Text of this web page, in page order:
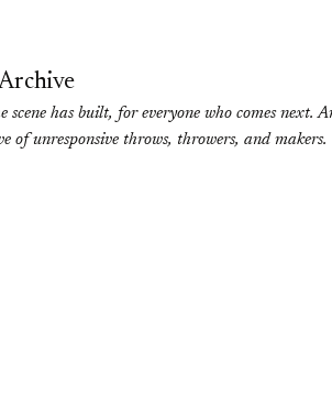
scene has built, for everyone who comes next.
of unresponsive throws, throwers, and makers.